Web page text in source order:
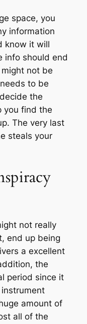
space, you
information
know it will
info should end
not be
to be
the
you find the
The very last
steals your
not really
end up being
a excellent
the
period since it
amount of
all of the